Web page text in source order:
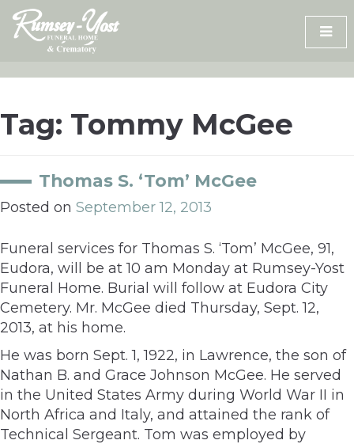
Skip
content
Tag: Tommy McGee
Thomas S. ‘Tom’ McGee
Posted on September 12, 2013
Funeral services for Thomas S. ‘Tom’ McGee, 91,
Eudora, will be at 10 am Monday at Rumsey-Yost
Funeral Home. Burial will follow at Eudora City
Cemetery. Mr. McGee died Thursday, Sept. 12,
2013, at his home.
He was born Sept. 1, 1922, in Lawrence, the son of
Nathan B. and Grace Johnson McGee. He served
in the United States Army during World War II in
North Africa and Italy, and attained the rank of
Technical Sergeant. Tom was employed by